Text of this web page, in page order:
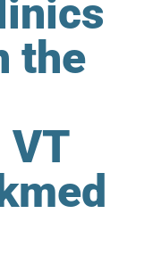
the
VT